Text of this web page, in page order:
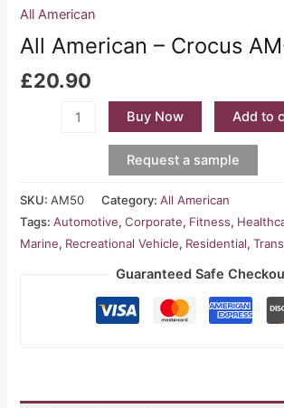
All American
All American – Crocus
£20.90
Buy Now Add to
Request a sample
SKU:AM50 Category:All American
Tags:Automotive,Corporate, Fitness,
Marine, Recreational Vehicle, Residential,
Guaranteed Safe